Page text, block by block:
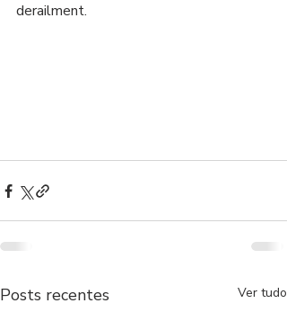
derailment.
Posts recentes Ver tudo